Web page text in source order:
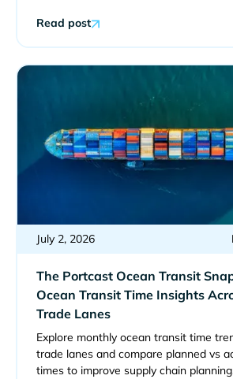
Read post
July 2, 2026
The Portcast Ocean Transit
Ocean Transit Time Insights
Trade Lanes
Explore monthly ocean transit time
trade lanes and compare planned vs
times to improve supply chain